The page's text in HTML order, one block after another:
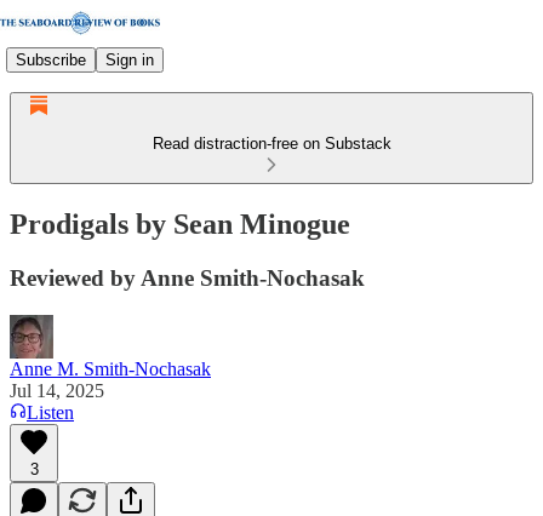
Subscribe Sign in
Read distraction-free on Substack
Prodigals by Sean Minogue
Reviewed by Anne Smith-Nochasak
Anne M. Smith-Nochasak
Jul 14, 2025
Listen
3